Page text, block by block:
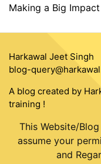
Making a Big
Harkawal Jeet Singh
blog-
A blog created by
training !
This Website/
assume your
and